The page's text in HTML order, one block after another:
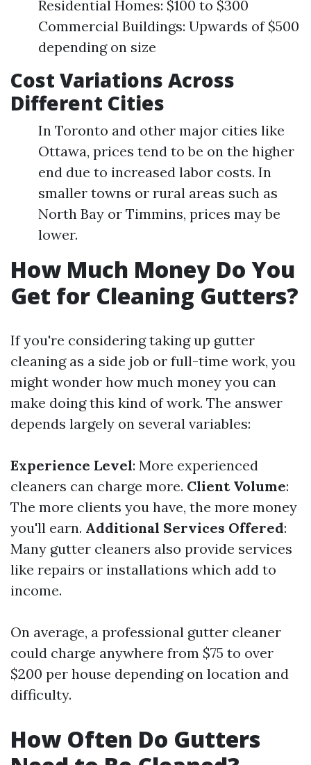
Residential Homes: $100 to $300
Commercial Buildings: Upwards of $500
depending on size
Cost Variations Across
Different Cities
In Toronto and other major cities like
Ottawa, prices tend to be on the higher
end due to increased labor costs. In
smaller towns or rural areas such as
North Bay or Timmins, prices may be
lower.
How Much Money Do You
Get for Cleaning Gutters?
If you're considering taking up gutter
cleaning as a side job or full-time work, you
might wonder how much money you can
make doing this kind of work. The answer
depends largely on several variables:
Experience Level: More experienced
cleaners can charge more. Client Volume:
The more clients you have, the more money
you'll earn. Additional Services Offered:
Many gutter cleaners also provide services
like repairs or installations which add to
income.
On average, a professional gutter cleaner
could charge anywhere from $75 to over
$200 per house depending on location and
difficulty.
How Often Do Gutters